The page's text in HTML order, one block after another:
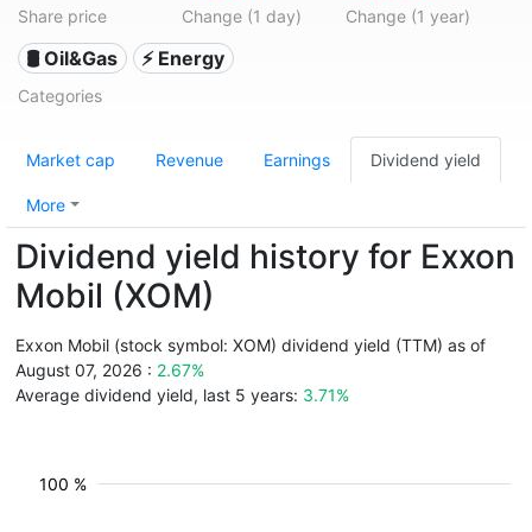
Share price Change (1 day) Change (1 year)
🛢 Oil&Gas ⚡ Energy
Categories
Market cap Revenue Earnings Dividend yield
More
Dividend yield history for Exxon
Mobil (XOM)
Exxon Mobil (stock symbol: XOM) dividend yield (TTM) as of
August 07, 2026 : 2.67%
Average dividend yield, last 5 years: 3.71%
100 %